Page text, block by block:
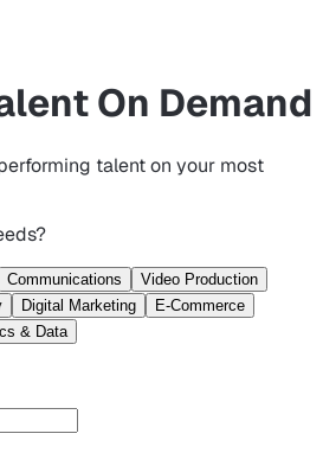
On Demand
talent on your most
Communications
Video Production
Digital Marketing
E-Commerce
& Data